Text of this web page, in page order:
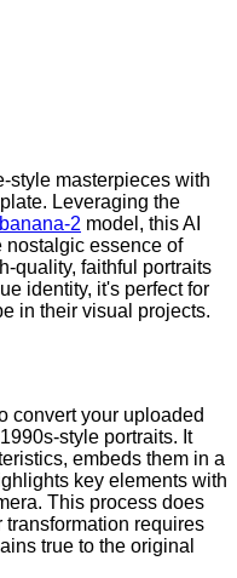
style masterpieces with
Leveraging the
2 model, this AI
nostalgic essence of
quality, faithful portraits
identity, it's perfect for
in their visual projects.
convert your uploaded
style portraits. It
embeds them in a
key elements with
This process does
transformation requires
true to the original